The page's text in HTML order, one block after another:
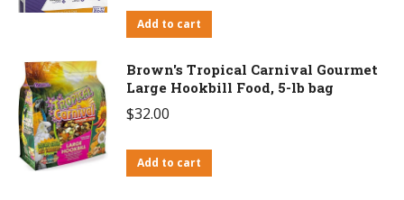
Add to cart
Brown's Tropical Carnival Gourmet
Large Hookbill Food, 5-lb bag
$32.00
Add to cart